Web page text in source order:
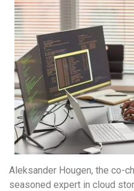
Aleksander Hougen, the co-
seasoned expert in cloud